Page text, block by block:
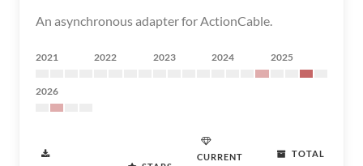
An asynchronous adapter for ActionCable.
2021 2022 2023 2024 2025
2026
CURRENT
TOTAL